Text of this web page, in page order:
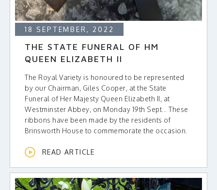
18 SEPTEMBER, 2022
THE STATE FUNERAL OF HM
QUEEN ELIZABETH II
The Royal Variety is honoured to be represented
by our Chairman, Giles Cooper, at the State
Funeral of Her Majesty Queen Elizabeth II, at
Westminster Abbey, on Monday 19th Sept... These
ribbons have been made by the residents of
Brinsworth House to commemorate the occasion.
READ ARTICLE